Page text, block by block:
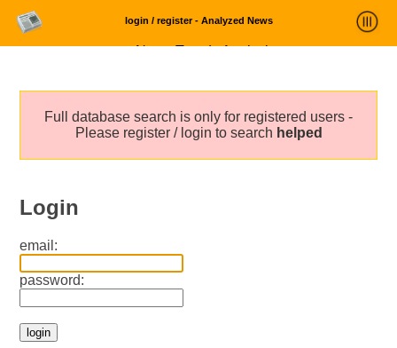
login / register - Analyzed News
News Trends Analysis
About
Full database search is only for registered users -
Please register / login to search helped
Login
email:
password: